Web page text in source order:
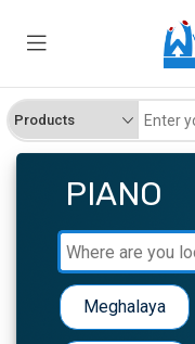
PIANO
Meghalaya